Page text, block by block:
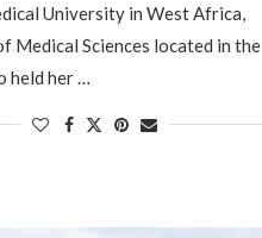
University in West Africa,
Medical Sciences located in the
held her …